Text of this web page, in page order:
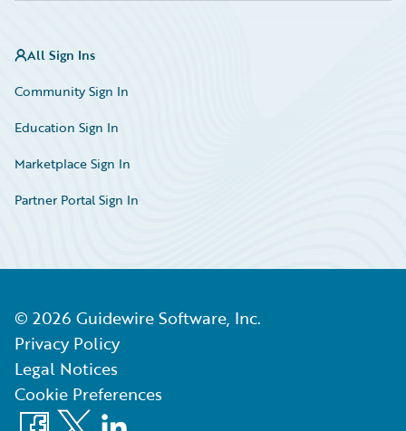
All Sign Ins
Community Sign In
Education Sign In
Marketplace Sign In
Partner Portal Sign In
© 2026 Guidewire Software, Inc.
Privacy Policy
Legal Notices
Cookie Preferences
Facebook
X LinkedIn